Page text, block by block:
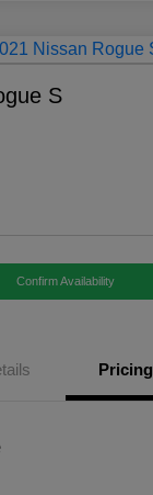
S
Confirm Availability
Pricing